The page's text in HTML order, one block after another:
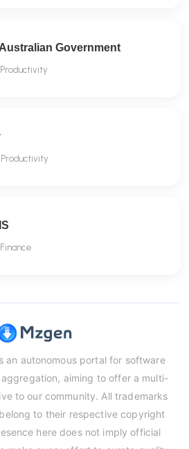
Government
Productivity
Productivity
Finance
an autonomous portal for software
aiming to offer a multi-
to our community. All trademarks
to their respective copyright
here does not imply official